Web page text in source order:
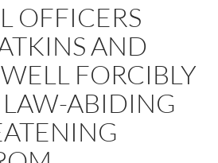
OFFICERS
AND
FORCIBLY
ABIDING